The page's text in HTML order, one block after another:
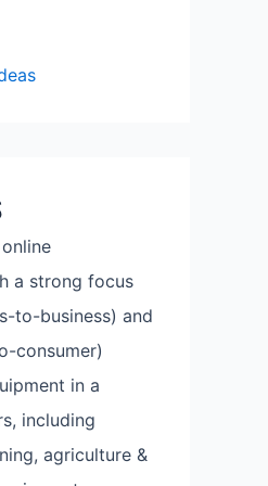
a strong focus
to-business) and
consumer)
in a
including
agriculture &